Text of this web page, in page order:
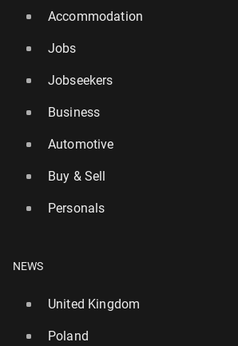
Accommodation
Jobs
Jobseekers
Business
Automotive
Buy & Sell
Personals
NEWS
United Kingdom
Poland